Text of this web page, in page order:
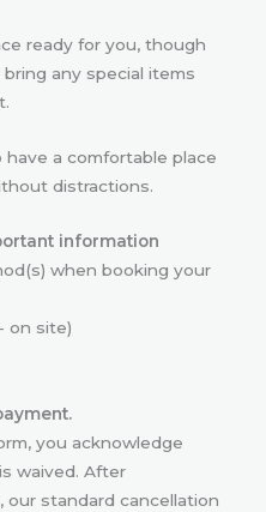
ready for you, though
any special items
a comfortable place
distractions.
information
when booking your
on site)
you acknowledge
waived. After
standard cancellation